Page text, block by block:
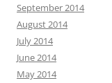
September 2014
August 2014
July 2014
June 2014
May 2014